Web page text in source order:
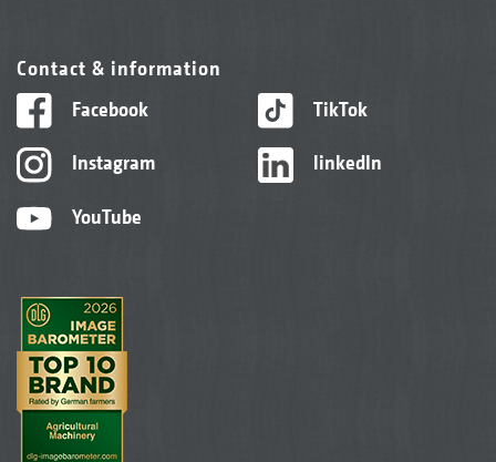
Contact & information
Facebook
Instagram
YouTube
TikTok
linkedIn